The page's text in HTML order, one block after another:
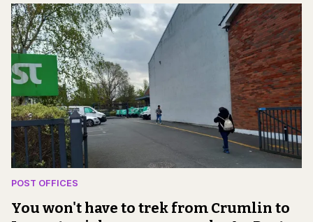
POST OFFICES
You won't have to trek from Crumlin to